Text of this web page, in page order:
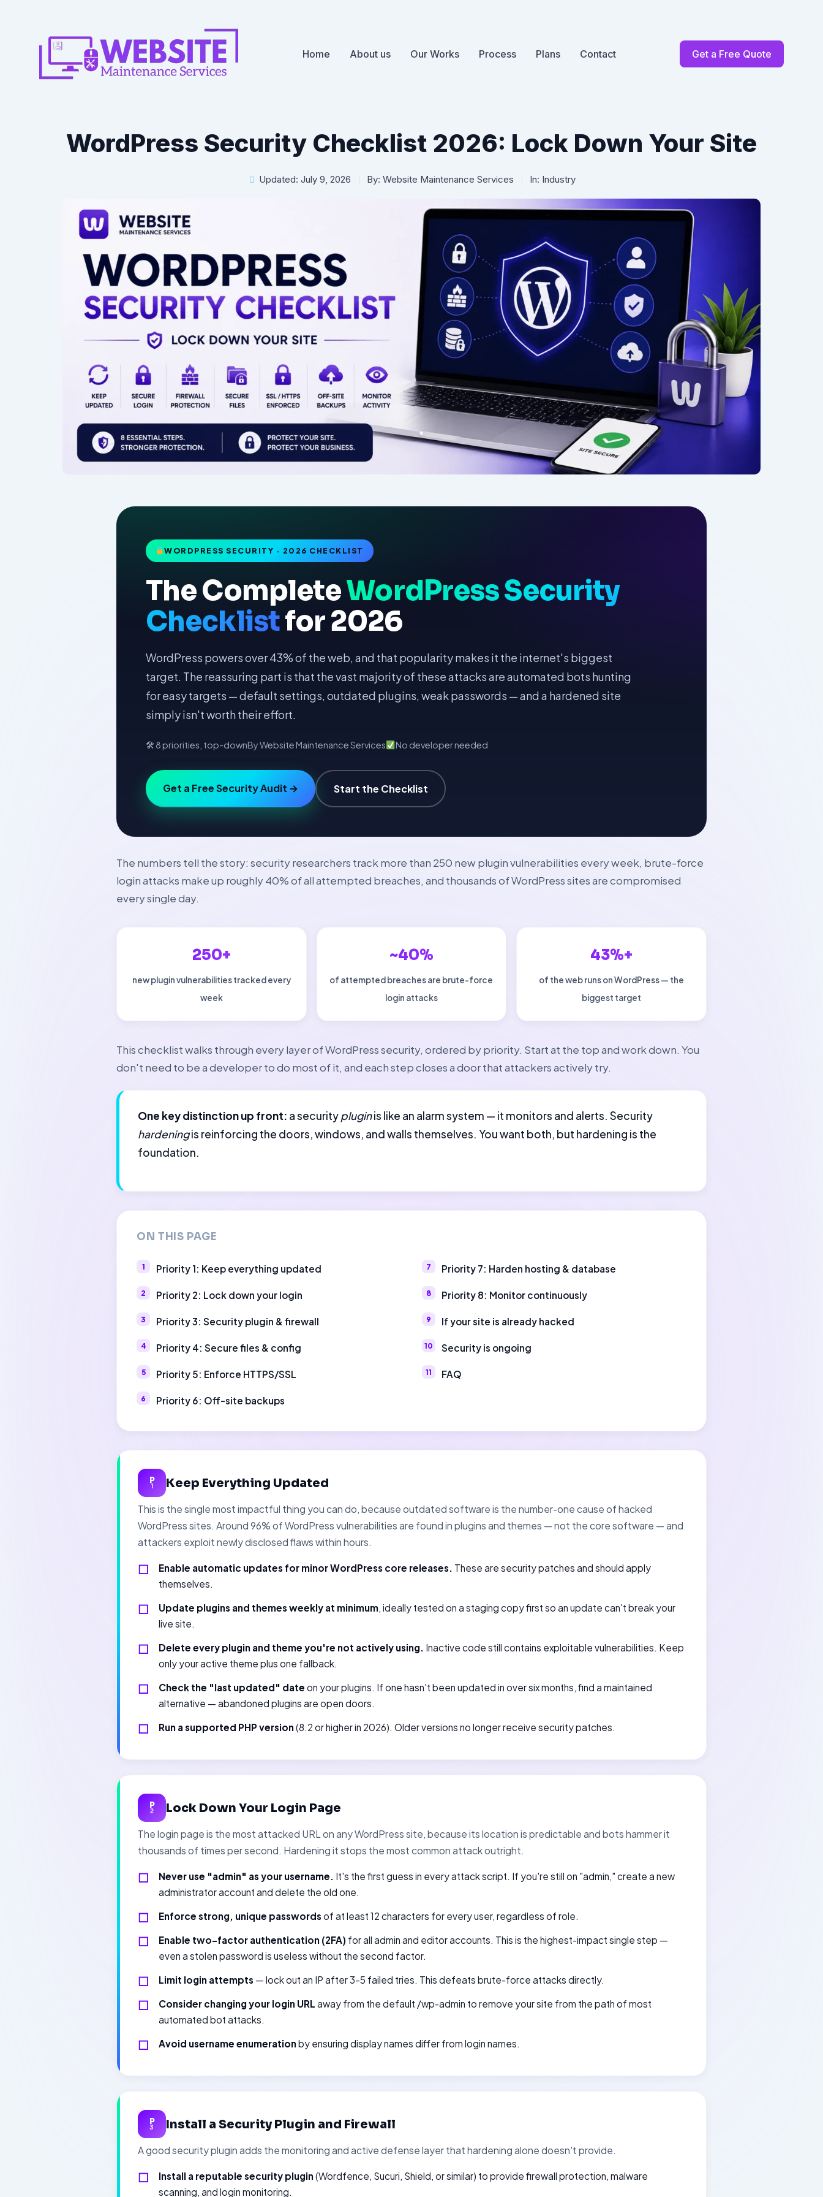
Home About us Our Works Process Plans Contact Get a Free Quote
WordPress Security Checklist 2026: Lock Down Your Site
Updated: July 9, 2026 By: Website Maintenance Services In: Industry
WORDPRESS SECURITY · 2026 CHECKLIST
The CompleteWordPress Security
Checklistfor 2026
WordPress powers over 43% of the web, and that popularity makes it the internet's biggest
target. The reassuring part is that the vast majority of these attacks are automated bots hunting
for easy targets — default settings, outdated plugins, weak passwords — and a hardened site
simply isn't worth their effort.
🛠 8 priorities, top-downBy Website Maintenance Services No developer needed
Get a Free Security Audit → Start the Checklist
The numbers tell the story: security researchers track more than 250 new plugin vulnerabilities every week, brute-force
login attacks make up roughly 40% of all attempted breaches, and thousands of WordPress sites are compromised
every single day.
250+
new plugin vulnerabilities tracked every
week
~40%
of attempted breaches are brute-force
login attacks
43%+
of the web runs on WordPress — the
biggest target
This checklist walks through every layer of WordPress security, ordered by priority. Start at the top and work down. You
don't need to be a developer to do most of it, and each step closes a door that attackers actively try.
One key distinction up front: a securitypluginis like an alarm system — it monitors and alerts. Security
hardeningis reinforcing the doors, windows, and walls themselves. You want both, but hardening is the
foundation.
ON THIS PAGE
Priority 1: Keep everything updated
Priority 2: Lock down your login
Priority 3: Security plugin & firewall
Priority 4: Secure files & config
Priority 5: Enforce HTTPS/SSL
Priority 6: Off-site backups
Priority 7: Harden hosting & database
Priority 8: Monitor continuously
If your site is already hacked
Security is ongoing
FAQ
P
1 Keep Everything Updated
This is the single most impactful thing you can do, because outdated software is the number-one cause of hacked
WordPress sites. Around 96% of WordPress vulnerabilities are found in plugins and themes — not the core software — and
attackers exploit newly disclosed flaws within hours.
Enable automatic updates for minor WordPress core releases. These are security patches and should apply
themselves.
Update plugins and themes weekly at minimum, ideally tested on a staging copy first so an update can't break your
live site.
Delete every plugin and theme you're not actively using. Inactive code still contains exploitable vulnerabilities. Keep
only your active theme plus one fallback.
Check the "last updated" date on your plugins. If one hasn't been updated in over six months, find a maintained
alternative — abandoned plugins are open doors.
Run a supported PHP version (8.2 or higher in 2026). Older versions no longer receive security patches.
P
2 Lock Down Your Login Page
The login page is the most attacked URL on any WordPress site, because its location is predictable and bots hammer it
thousands of times per second. Hardening it stops the most common attack outright.
Never use "admin" as your username. It's the first guess in every attack script. If you're still on "admin," create a new
administrator account and delete the old one.
Enforce strong, unique passwords of at least 12 characters for every user, regardless of role.
Enable two-factor authentication (2FA) for all admin and editor accounts. This is the highest-impact single step —
even a stolen password is useless without the second factor.
Limit login attempts — lock out an IP after 3–5 failed tries. This defeats brute-force attacks directly.
Consider changing your login URL away from the default /wp-admin to remove your site from the path of most
automated bot attacks.
Avoid username enumeration by ensuring display names differ from login names.
P
3 Install a Security Plugin and Firewall
A good security plugin adds the monitoring and active defense layer that hardening alone doesn't provide.
Install a reputable security plugin (Wordfence, Sucuri, Shield, or similar) to provide firewall protection, malware
scanning, and login monitoring.